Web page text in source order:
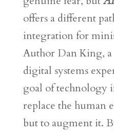
offers a different
integration for
Author Dan King,
digital systems
goal of technology
replace the human
but to augment it.